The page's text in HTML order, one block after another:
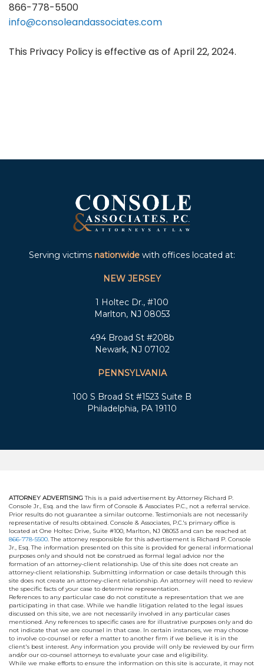
866-778-5500
info@consoleandassociates.com
This Privacy Policy is effective as of April 22, 2024.
Serving victims nationwide with offices located at:
NEW JERSEY
1 Holtec Dr., #100
Marlton, NJ 08053
494 Broad St #208b
Newark, NJ 07102
PENNSYLVANIA
100 S Broad St #1523 Suite B
Philadelphia, PA 19110
ATTORNEY ADVERTISINGThis is a paid advertisement by Attorney Richard P.
Console Jr., Esq. and the law firm of Console & Associates P.C., not a referral service.
Prior results do not guarantee a similar outcome. Testimonials are not necessarily
representative of results obtained. Console & Associates, P.C.'s primary office is
located at One Holtec Drive, Suite #100, Marlton, NJ 08053 and can be reached at
866-778-5500. The attorney responsible for this advertisement is Richard P. Console
Jr., Esq. The information presented on this site is provided for general informational
purposes only and should not be construed as formal legal advice nor the
formation of an attorney-client relationship. Use of this site does not create an
attorney-client relationship. Submitting information or case details through this
site does not create an attorney-client relationship. An attorney will need to review
the specific facts of your case to determine representation.
References to any particular case do not constitute a representation that we are
participating in that case. While we handle litigation related to the legal issues
discussed on this site, we are not necessarily involved in any particular cases
mentioned. Any references to specific cases are for illustrative purposes only and do
not indicate that we are counsel in that case. In certain instances, we may choose
to involve co-counsel or refer a matter to another firm if we believe it is in the
client's best interest. Any information you provide will only be reviewed by our firm
and/or our co-counsel attorneys to evaluate your case and eligibility.
While we make efforts to ensure the information on this site is accurate, it may not